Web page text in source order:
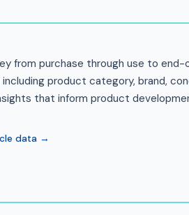
from purchase through use to
product category, brand,
that inform product
data →